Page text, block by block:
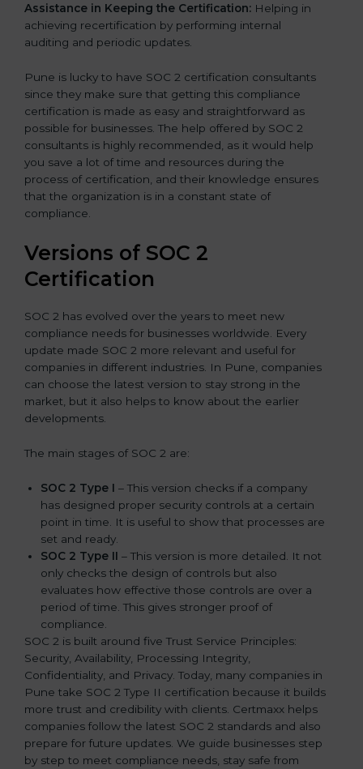
Assistance in Keeping the Certification: Helping in
achieving recertification by performing internal
auditing and periodic updates.
Pune is lucky to have SOC 2 certification consultants
since they make sure that getting this compliance
certification is made as easy and straightforward as
possible for businesses. The help offered by SOC 2
consultants is highly recommended, as it would help
you save a lot of time and resources during the
process of certification, and their knowledge ensures
that the organization is in a constant state of
compliance.
Versions of SOC 2
Certification
SOC 2 has evolved over the years to meet new
compliance needs for businesses worldwide. Every
update made SOC 2 more relevant and useful for
companies in different industries. In Pune, companies
can choose the latest version to stay strong in the
market, but it also helps to know about the earlier
developments.
The main stages of SOC 2 are:
SOC 2 Type I – This version checks if a company
has designed proper security controls at a certain
point in time. It is useful to show that processes are
set and ready.
SOC 2 Type II – This version is more detailed. It not
only checks the design of controls but also
evaluates how effective those controls are over a
period of time. This gives stronger proof of
compliance.
SOC 2 is built around five Trust Service Principles:
Security, Availability, Processing Integrity,
Confidentiality, and Privacy. Today, many companies in
Pune take SOC 2 Type II certification because it builds
more trust and credibility with clients. Certmaxx helps
companies follow the latest SOC 2 standards and also
prepare for future updates. We guide businesses step
by step to meet compliance needs, stay safe from